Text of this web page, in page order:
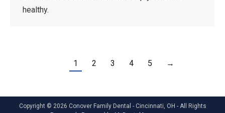
healthy.
1 2 3 4 5 →
Copyright © 2026 Conover Family Dental - Cincinnati, OH - All Rights